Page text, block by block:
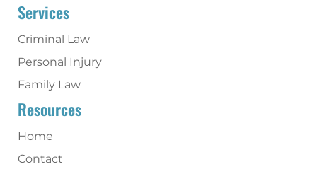
Services
Criminal Law
Personal Injury
Family Law
Resources
Home
Contact